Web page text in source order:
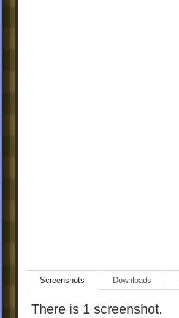
Screenshots Downloads
There is 1 screenshot.